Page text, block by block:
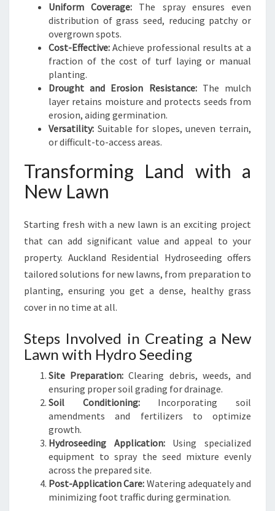
Uniform Coverage: The spray ensures even
distribution of grass seed, reducing patchy or
overgrown spots.
Cost-Effective: Achieve professional results at a
fraction of the cost of turf laying or manual
planting.
Drought and Erosion Resistance:The mulch
layer retains moisture and protects seeds from
erosion, aiding germination.
Versatility: Suitable for slopes, uneven terrain,
or difficult-to-access areas.
Transforming Land with a
New Lawn
Starting fresh with a new lawn is an exciting project
that can add significant value and appeal to your
property. Auckland Residential Hydroseeding offers
tailored solutions for new lawns, from preparation to
planting, ensuring you get a dense, healthy grass
cover in no time at all.
Steps Involved in Creating a New
Lawn with Hydro Seeding
Site Preparation: Clearing debris, weeds, and
ensuring proper soil grading for drainage.
Soil Conditioning:Incorporating soil
amendments and fertilizers to optimize
growth.
Hydroseeding Application:Using specialized
equipment to spray the seed mixture evenly
across the prepared site.
Post-Application Care: Watering adequately and
minimizing foot traffic during germination.